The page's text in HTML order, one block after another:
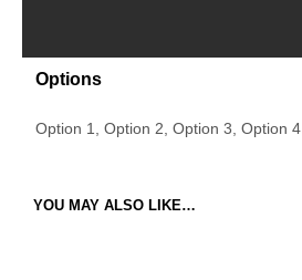
Options
Option 1, Option 2, Option 3, Option 4
YOU MAY ALSO LIKE…